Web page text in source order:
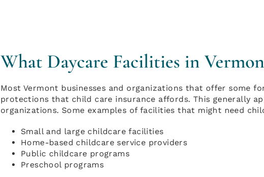
What Daycare Facilities in
Most Vermont businesses and organizations that offer some
protections that child care insurance affords. This generally
organizations. Some examples of facilities that might need
Small and large childcare facilities
Home-based childcare service providers
Public childcare programs
Preschool programs